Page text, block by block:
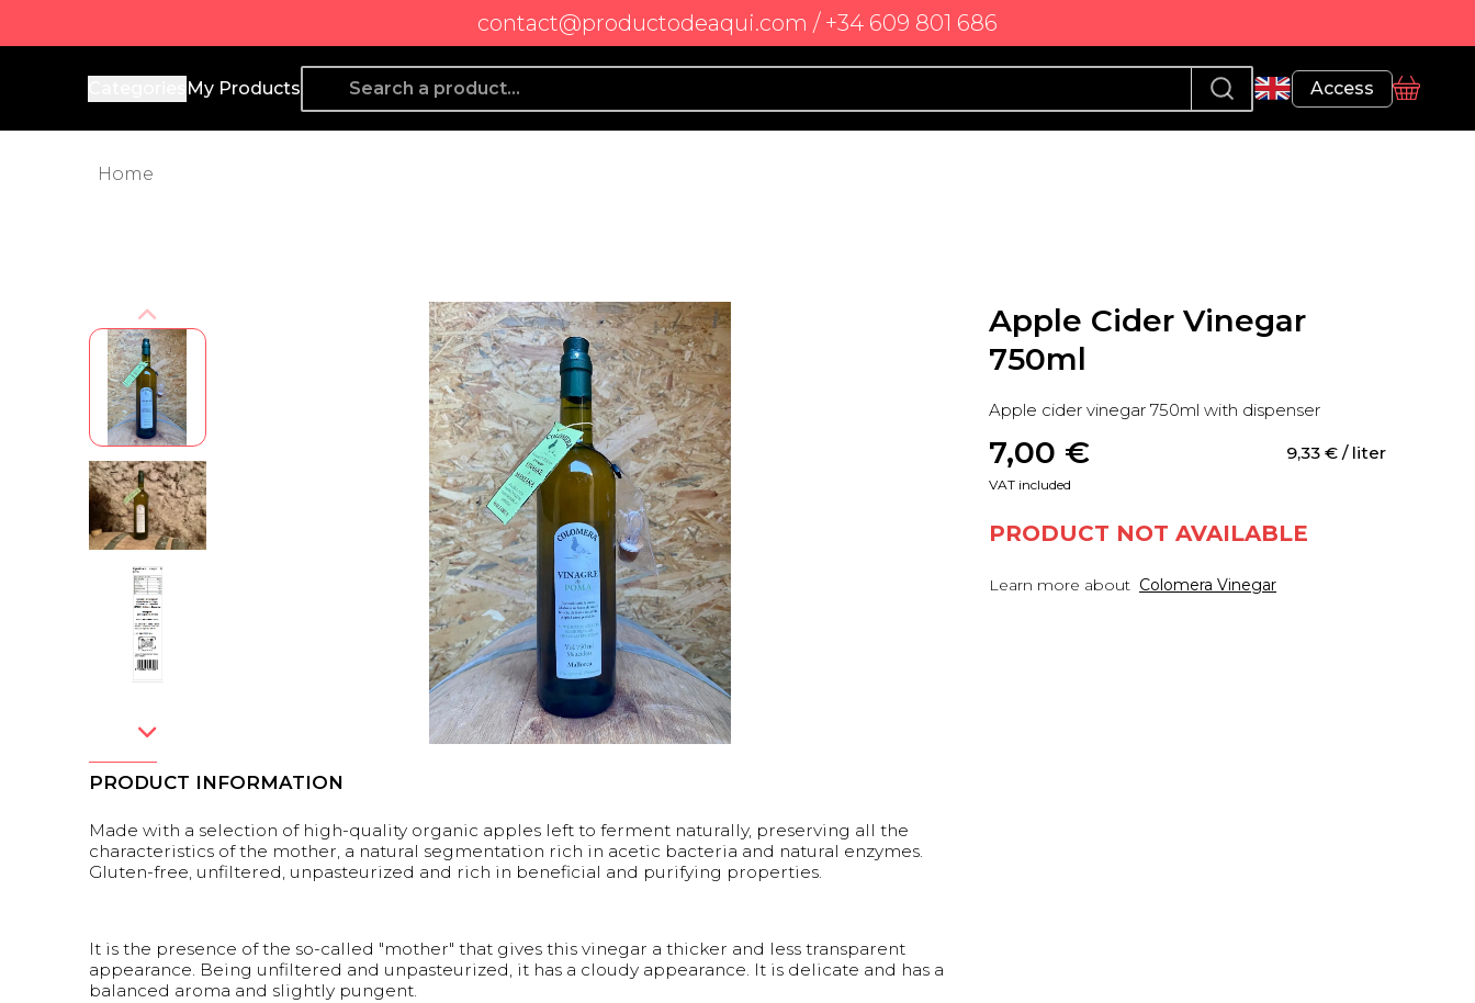
contact@productodeaqui.com / +34 609 801 686
Producto de Aquí
My Products Access
Profile
basket
Home
Apple Cider Vinegar
750ml
Apple cider vinegar 750ml with dispenser
7,00 € 9,33 € / liter
VAT included
PRODUCT NOT AVAILABLE
Learn more about Colomera Vinegar
PRODUCT INFORMATION
Made with a selection of high-quality organic apples left to ferment naturally, preserving all the
characteristics of the mother, a natural segmentation rich in acetic bacteria and natural enzymes.
Gluten-free, unfiltered, unpasteurized and rich in beneficial and purifying properties.
It is the presence of the so-called "mother" that gives this vinegar a thicker and less transparent
appearance. Being unfiltered and unpasteurized, it has a cloudy appearance. It is delicate and has a
balanced aroma and slightly pungent.